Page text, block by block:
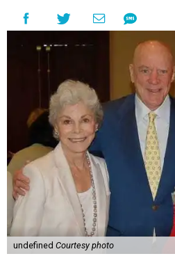
undefined Courtesy photo